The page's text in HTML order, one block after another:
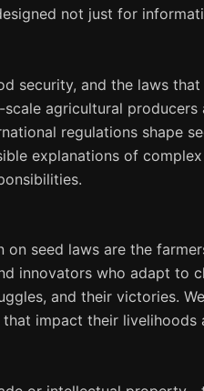
not just for
security, and the laws
agricultural producers
regulations shape
explanations of
seed laws are the
innovators who adapt to
and their victories.
impact their livelihoods